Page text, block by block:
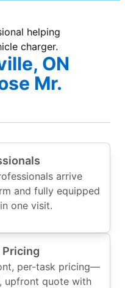
ON
Mr.
arrive
and fully equipped
one visit.
per-task pricing—
upfront quote with